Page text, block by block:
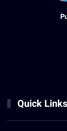
Quick Links